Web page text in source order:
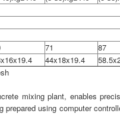
71 87
44x18x19.4
mixing plant, enables
using computer